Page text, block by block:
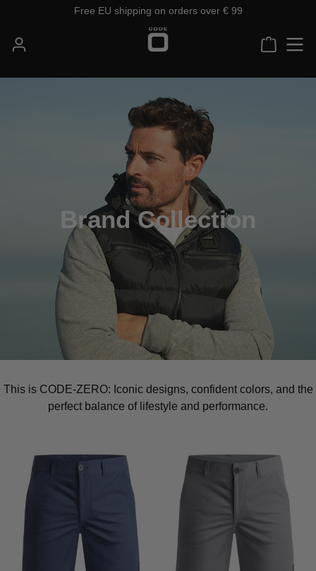
Skip to main contentFree EU shipping on orders over € 99
Brand Collection
This is CODE-ZERO: Iconic designs, confident colors, and the
perfect balance of lifestyle and performance.